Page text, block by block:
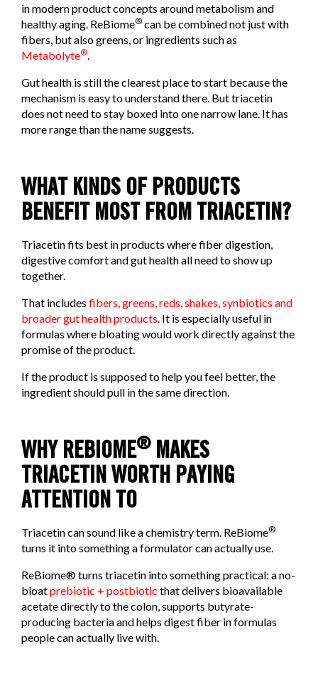
in modern product concepts around metabolism and
healthy aging. ReBiome® can be combined not just with
fibers, but also greens, or ingredients such as
Metabolyte®
Gut health is still the clearest place to start because the
mechanism is easy to understand there. But triacetin
does not need to stay boxed into one narrow lane. It has
more range than the name suggests.
WHAT KINDS OF PRODUCTS
BENEFIT MOST FROM TRIACETIN?
Triacetin fits best in products where fiber digestion,
digestive comfort and gut health all need to show up
together.
That includes fibers, greens, reds, shakes, synbiotics and
broader gut health products . It is especially useful in
formulas where bloating would work directly against the
promise of the product.
If the product is supposed to help you feel better, the
ingredient should pull in the same direction.
WHY REBIOME®MAKES
TRIACETIN WORTH PAYING
ATTENTION TO
Triacetin can sound like a chemistry term. ReBiome®
turns it into something a formulator can actually use.
ReBiome® turns triacetin into something practical: a no-
bloatprebiotic + postbiotic that delivers bioavailable
acetate directly to the colon, supports butyrate-
producing bacteria and helps digest fiber in formulas
people can actually live with.